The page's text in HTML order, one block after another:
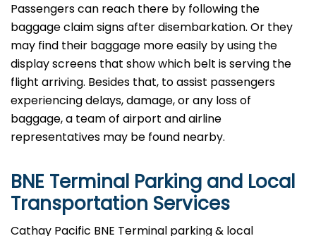
Passengers can reach there by following the
baggage claim signs after disembarkation. Or they
may find their baggage more easily by using the
display screens that show which belt is serving the
flight arriving. Besides that, to assist passengers
experiencing delays, damage, or any loss of
baggage, a team of airport and airline
representatives may be found ​‍​‌‍​‍‌​‍​‌‍​‍‌nearby.
BNE Terminal Parking and Local
Transportation Services
​‍​‌‍​‍‌​‍​‌‍​‍‌Cathay Pacific BNE Terminal parking & local